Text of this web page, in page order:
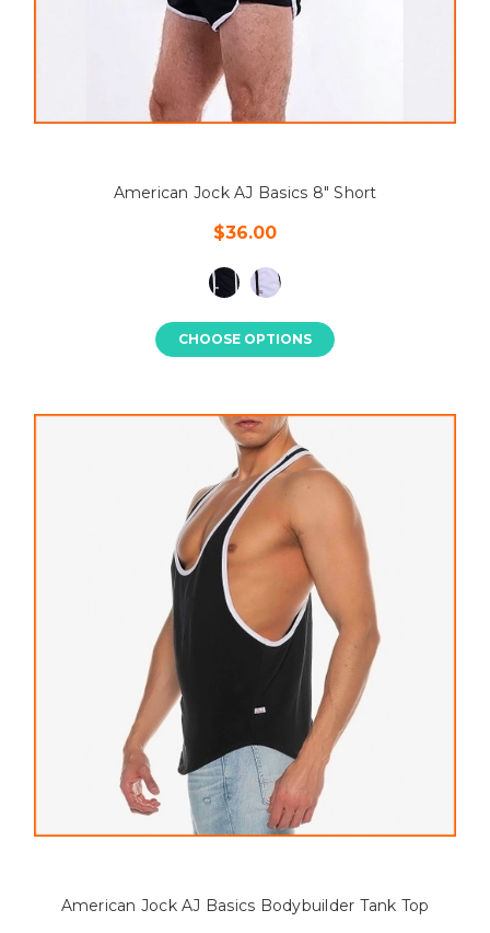
American Jock AJ Basics 8" Short
$36.00
CHOOSE OPTIONS
American Jock AJ Basics Bodybuilder Tank Top